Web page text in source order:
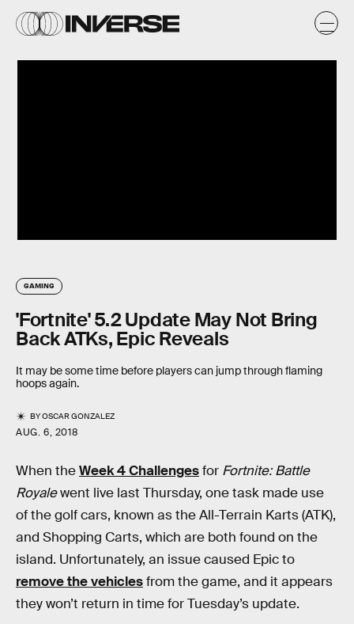
GAMING
'Fortnite' 5.2 Update May Not Bring
Back ATKs, Epic Reveals
It may be some time before players can jump through flaming
hoops again.
BYOSCAR GONZALEZ
AUG. 6, 2018
When theWeek 4 Challengesfor Fortnite: Battle
Royalewent live last Thursday, one task made use
of the golf cars, known as the All-Terrain Karts (ATK),
and Shopping Carts, which are both found on the
island. Unfortunately, an issue caused Epic to
remove the vehiclesfrom the game, and it appears
they won’t return in time for Tuesday’s update.